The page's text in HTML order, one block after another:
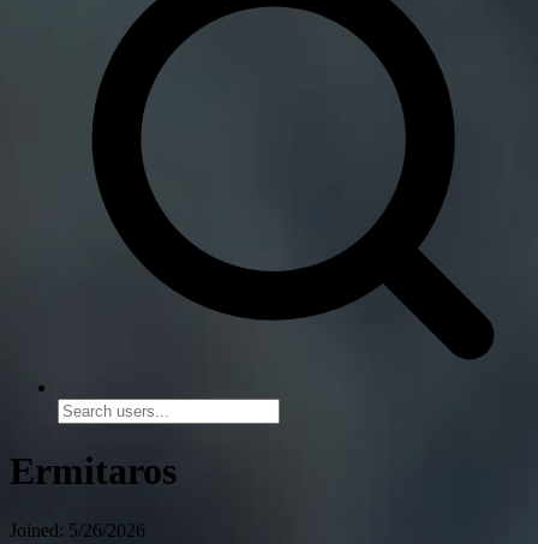
Ermitaros
Joined: 5/26/2026